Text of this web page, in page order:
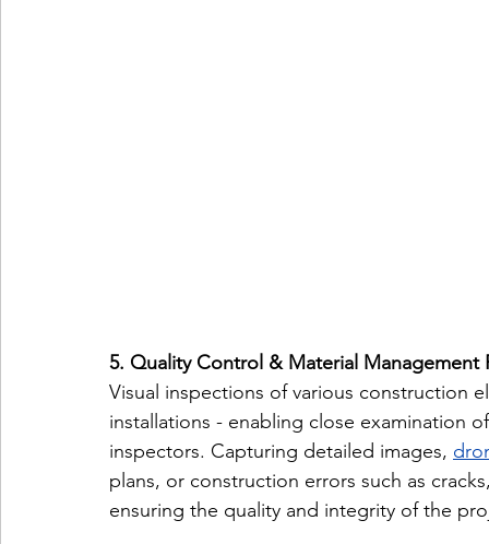
5. Quality Control & Material Management
Visual inspections of various construction
installations - enabling close examination
inspectors. Capturing detailed images,
plans, or construction errors such as
ensuring the quality and integrity of the